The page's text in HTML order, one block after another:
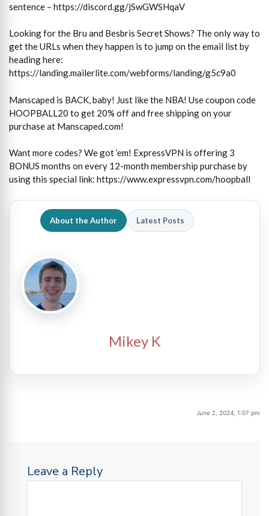
sentence – https://discord.gg/jSwGWSHqaV
Looking for the Bru and Besbris Secret Shows? The only way to
get the URLs when they happen is to jump on the email list by
heading here:
https://landing.mailerlite.com/webforms/landing/g5c9a0
Manscaped is BACK, baby! Just like the NBA! Use coupon code
HOOPBALL20 to get 20% off and free shipping on your
purchase at Manscaped.com!
Want more codes? We got ’em! ExpressVPN is offering 3
BONUS months on every 12-month membership purchase by
using this special link: https://www.expressvpn.com/hoopball
About the Author Latest Posts
Mikey K
June 2, 2024, 1:07 pm
Leave a Reply